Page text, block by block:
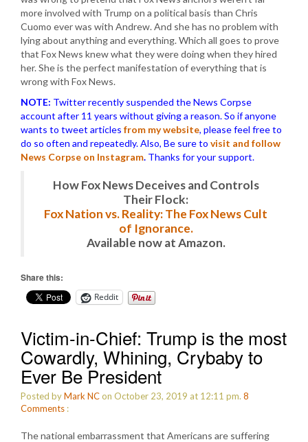
more involved with Trump on a political basis than Chris
Cuomo ever was with Andrew. And she has no problem with
lying about anything and everything. Which all goes to prove
that Fox News knew what they were doing when they hired
her. She is the perfect manifestation of everything that is
wrong with Fox News.
NOTE: Twitter recently suspended the News Corpse
account after 11 years without giving a reason. So if anyone
wants to tweet articles from my website, please feel free to
do so often and repeatedly. Also, Be sure to visit and follow
News Corpse on Instagram. Thanks for your support.
How Fox News Deceives and Controls
Their Flock:
Fox Nation vs. Reality: The Fox News Cult
of Ignorance.
Available now at Amazon.
Share this:
Reddit
Victim-in-Chief: Trump is the most
Cowardly, Whining, Crybaby to
Ever Be President
Posted byMark NCon October 23, 2019 at 12:11 pm. 8
Comments :
The national embarrassment that Americans are suffering